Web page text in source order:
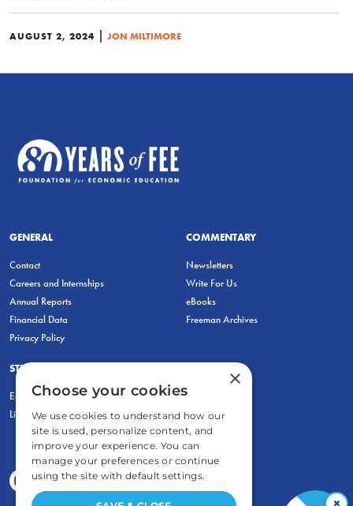
AUGUST 2, 2024 | JON MILTIMORE
GENERAL
Contact
Careers and Internships
Annual Reports
Financial Data
Privacy Policy
COMMENTARY
Newsletters
Write For Us
eBooks
Freeman Archives
STUDENTS & EDUCATORS
Education Entrepreneurship Lab
LiberatED
×
Choose your cookies
We use cookies to understand how our
site is used, personalize content, and
improve your experience. You can
manage your preferences or continue
using the site with default settings.